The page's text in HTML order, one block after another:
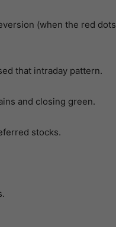
(when the red dots
that intraday pattern.
and closing green.
stocks.